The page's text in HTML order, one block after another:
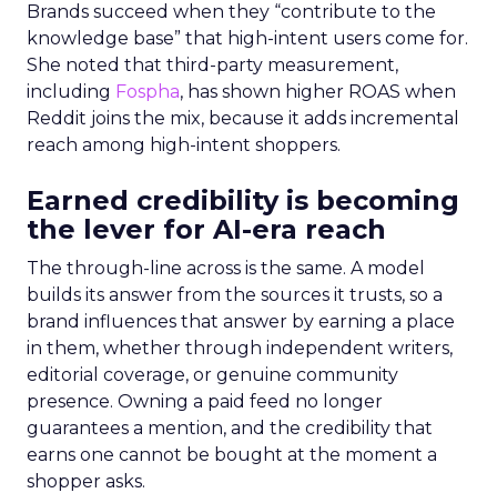
Brands succeed when they “contribute to the
knowledge base” that high-intent users come for.
She noted that third-party measurement,
including Fospha, has shown higher ROAS when
Reddit joins the mix, because it adds incremental
reach among high-intent shoppers.
Earned credibility is becoming
the lever for AI-era reach
The through-line across is the same. A model
builds its answer from the sources it trusts, so a
brand influences that answer by earning a place
in them, whether through independent writers,
editorial coverage, or genuine community
presence. Owning a paid feed no longer
guarantees a mention, and the credibility that
earns one cannot be bought at the moment a
shopper asks.